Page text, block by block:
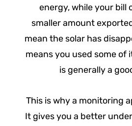
energy, while your bill
smaller amount
mean the solar has
means you used some of
is generally a
This is why a monitoring
It gives you a better